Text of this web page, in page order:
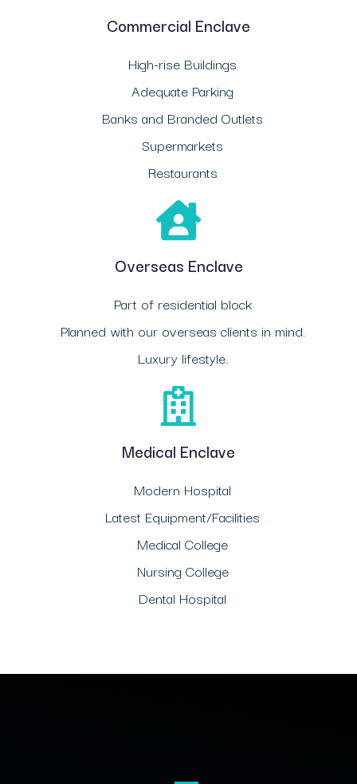
Commercial Enclave
High-rise Buildings
Adequate Parking
Banks and Branded Outlets
Supermarkets
Restaurants
Overseas Enclave
Part of residential block
Planned with our overseas clients in mind.
Luxury lifestyle.
Medical Enclave
Modern Hospital
Latest Equipment/Facilities
Medical College
Nursing College
Dental Hospital